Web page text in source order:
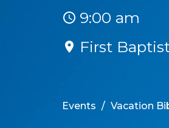
9:00 am
First
Events Vacation